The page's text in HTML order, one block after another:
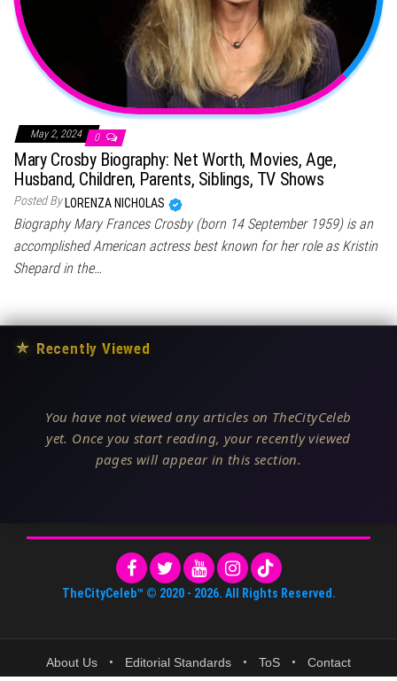
May 2, 2024 0
Mary Crosby Biography: Net Worth, Movies, Age,
Husband, Children, Parents, Siblings, TV Shows
Posted By LORENZA NICHOLAS
Biography Mary Frances Crosby (born 14 September 1959) is an
accomplished American actress best known for her role as Kristin
Shepard in the…
★ Recently Viewed
You have not viewed any articles on TheCityCeleb
yet. Once you start reading, your recently viewed
pages will appear in this section.
TheCityCeleb™ © 2020 - 2026. All Rights Reserved.
About Us • Editorial Standards • ToS • Contact